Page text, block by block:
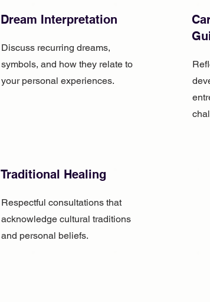
Dream Interpretation
Discuss recurring dreams,
symbols, and how they relate to
your personal experiences.
Traditional Healing
Respectful consultations that
acknowledge cultural traditions
and personal beliefs.